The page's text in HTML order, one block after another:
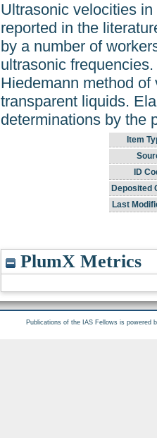
Ultrasonic velocities
reported in the
by a number of
ultrasonic
Hiedemann method
transparent liquids.
determinations by the
Item
ID
Deposited
Last
PlumX Metrics
Publications of the IAS Fellows is powered